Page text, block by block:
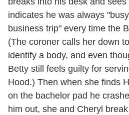
indicates he was always
business trip" every time the
(The coroner calls her down
identify a body, and even
Betty still feels guilty for
Hood.) Then when she finds
on the bachelor pad he
him out, she and Cheryl